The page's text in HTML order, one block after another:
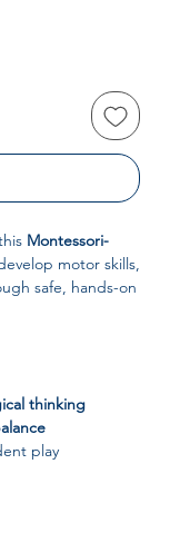
Montessori-
motor skills,
safe, hands-on
thinking
play